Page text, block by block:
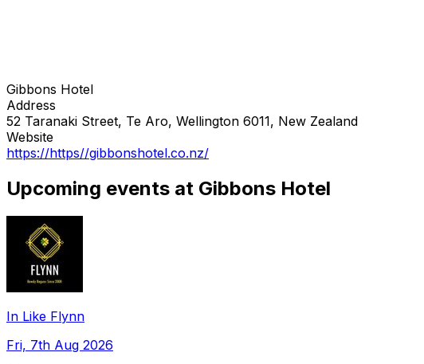
Gibbons Hotel
Address
52 Taranaki Street, Te Aro, Wellington 6011, New Zealand
Website
https://https//gibbonshotel.co.nz/
Upcoming events at Gibbons Hotel
In Like Flynn
Fri, 7th Aug 2026